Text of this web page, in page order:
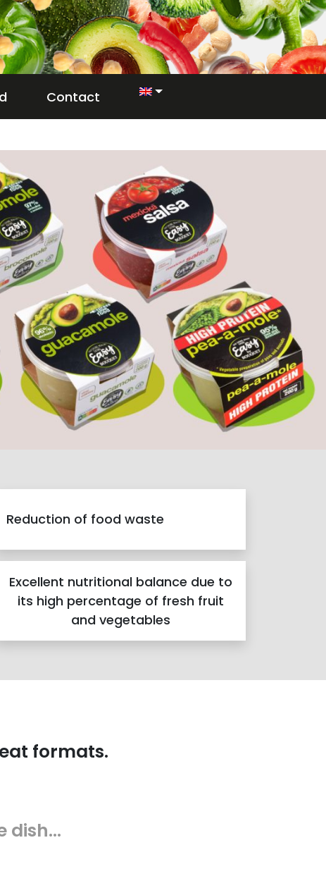
Contact
Reduction of food waste
Excellent nutritional balance due to
its high percentage of fresh fruit
and vegetables
formats.
dish…